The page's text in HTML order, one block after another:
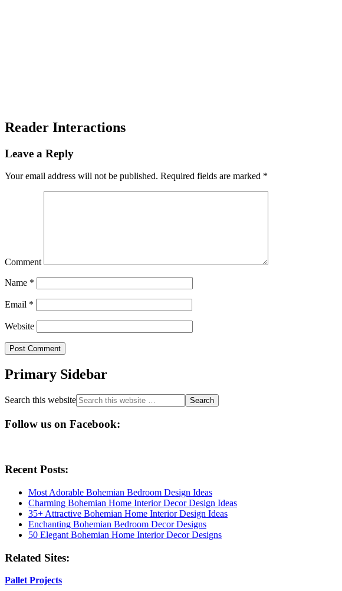
Reader Interactions
Leave a Reply
Your email address will not be published. Required fields are marked *
Comment
Name *
Email *
Website
Primary Sidebar
Search this website
Follow us on Facebook:
Recent Posts:
Most Adorable Bohemian Bedroom Design Ideas
Charming Bohemian Home Interior Decor Design Ideas
35+ Attractive Bohemian Home Interior Design Ideas
Enchanting Bohemian Bedroom Decor Designs
50 Elegant Bohemian Home Interior Decor Designs
Related Sites:
Pallet Projects